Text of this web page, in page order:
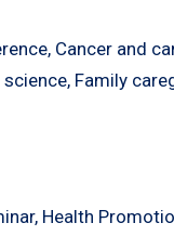
Cancer and
Family
Health